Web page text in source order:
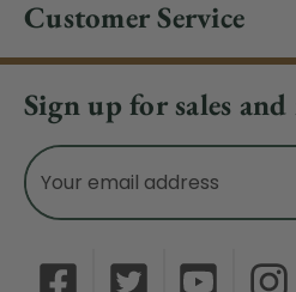
Customer Service
Sign up for sales
Email
Address